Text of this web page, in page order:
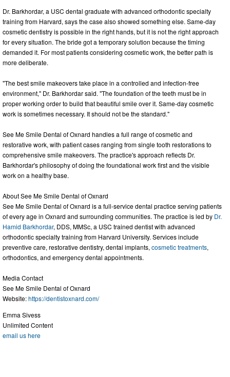
Dr. Barkhordar, a USC dental graduate with advanced orthodontic specialty
training from Harvard, says the case also showed something else. Same-day
cosmetic dentistry is possible in the right hands, but it is not the right approach
for every situation. The bride got a temporary solution because the timing
demanded it. For most patients considering cosmetic work, the better path is
more deliberate.
"The best smile makeovers take place in a controlled and infection-free
environment," Dr. Barkhordar said. "The foundation of the teeth must be in
proper working order to build that beautiful smile over it. Same-day cosmetic
work is sometimes necessary. It should not be the standard."
See Me Smile Dental of Oxnard handles a full range of cosmetic and
restorative work, with patient cases ranging from single tooth restorations to
comprehensive smile makeovers. The practice's approach reflects Dr.
Barkhordar's philosophy of doing the foundational work first and the visible
work on a healthy base.
About See Me Smile Dental of Oxnard
See Me Smile Dental of Oxnard is a full-service dental practice serving patients
of every age in Oxnard and surrounding communities. The practice is led by Dr.
Hamid Barkhordar, DDS, MMSc, a USC trained dentist with advanced
orthodontic specialty training from Harvard University. Services include
preventive care, restorative dentistry, dental implants, cosmetic treatments,
orthodontics, and emergency dental appointments.
Media Contact
See Me Smile Dental of Oxnard
Website:https://dentistoxnard.com/
Emma Sivess
Unlimited Content
email us here